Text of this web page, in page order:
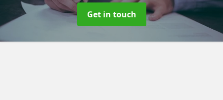
Get in touch